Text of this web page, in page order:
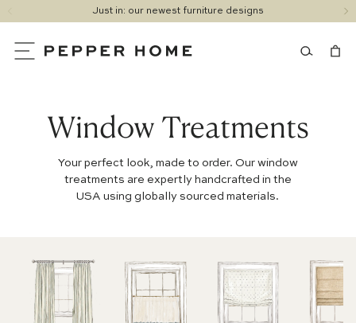
Just in: our newest furniture designs
Window Treatments
Your perfect look, made to order. Our window
treatments are expertly handcrafted in the
USA using globally sourced materials.